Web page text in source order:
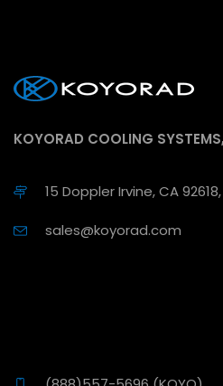
KOYORAD COOLING
15 Doppler Irvine, CA
sales@koyorad.com